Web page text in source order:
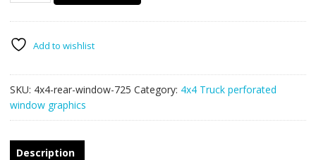
perforated
-
Scotland
Flag
quantity
Add to wishlist
SKU: 4x4-rear-window-725 Category: 4x4 Truck perforated
window graphics
Description